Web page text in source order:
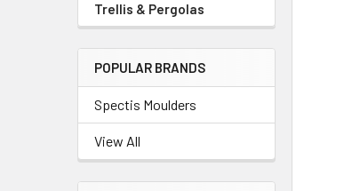
Trellis & Pergolas
POPULAR BRANDS
Spectis Moulders
View All